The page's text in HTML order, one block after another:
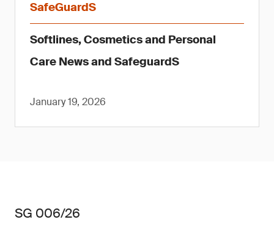
SafeGuardS
Softlines, Cosmetics and Personal
Care News and SafeguardS
January 19, 2026
SG 006/26